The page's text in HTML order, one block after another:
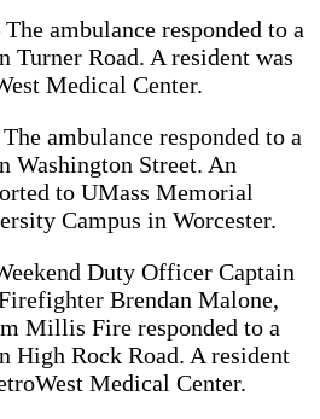
ambulance responded to a
Turner Road. A resident was
Medical Center.
ambulance responded to a
Washington Street. An
to UMass Memorial
Campus in Worcester.
Duty Officer Captain
Brendan Malone,
Millis Fire responded to a
High Rock Road. A resident
Medical Center.